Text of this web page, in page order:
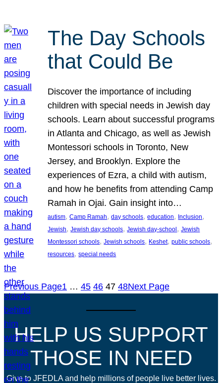
The Day Schools
that Could Be
Discover the importance of including
children with special needs in Jewish day
schools. Learn about successful programs
in Atlanta and Chicago, as well as Jewish
Montessori schools in Toronto, New
Jersey, and Brooklyn. Explore the
experiences of Ezra, a child with autism,
and how he benefits from attending Camp
Ramah in Ojai. Gain insight into…
autism, Camp Ramah, day schools, education, Inclusion
Jewish, Jewish day schools, Jewish day-school, Jewish
Montessori schools, Jewish schools, Keshet, public schools
resources, special needs
Previous Page1 … 45 46 47 48Next Page
HELP US SUPPORT
THOSE IN NEED
Give to JFEDLA and help millions of people live better lives.